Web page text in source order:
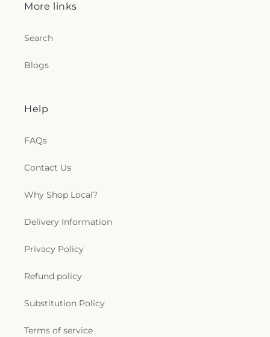
More links
Search
Blogs
Help
FAQs
Contact Us
Why Shop Local?
Delivery Information
Privacy Policy
Refund policy
Substitution Policy
Terms of service